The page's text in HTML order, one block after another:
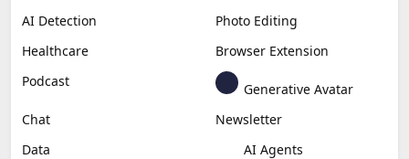
AI Detection
Photo Editing
Healthcare
Browser Extension
Podcast
Generative Avatar
Chat
Newsletter
Data
AI Agents